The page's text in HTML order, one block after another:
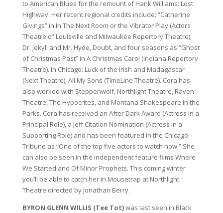
to American Blues for the remount of Hank Williams: Lost
Highway. Her recent regional credits include: “Catherine
Givings” in In The Next Room or the Vibrator Play (Actors
Theatre of Louisville and Milwaukee Repertory Theatre);
Dr. Jekyll and Mr. Hyde, Doubt, and four seasons as “Ghost
of Christmas Past” in A Christmas Carol (Indiana Repertory
Theatre). In Chicago: Luck of the Irish and Madagascar
(Next Theatre); All My Sons (TimeLine Theatre). Cora has
also worked with Steppenwolf, Northlight Theatre, Raven
Theatre, The Hypocrites, and Montana Shakespeare in the
Parks. Cora has received an After Dark Award (Actress in a
Principal Role), a Jeff Citation Nomination (Actress in a
Supporting Role) and has been featured in the Chicago
Tribune as “One of the top five actors to watch now.” She
can also be seen in the independent feature films Where
We Started and Of Minor Prophets. This coming winter
you’ll be able to catch her in Mousetrap at Northlight
Theatre directed by Jonathan Berry.
BYRON GLENN WILLIS (Tee Tot)was last seen in Black